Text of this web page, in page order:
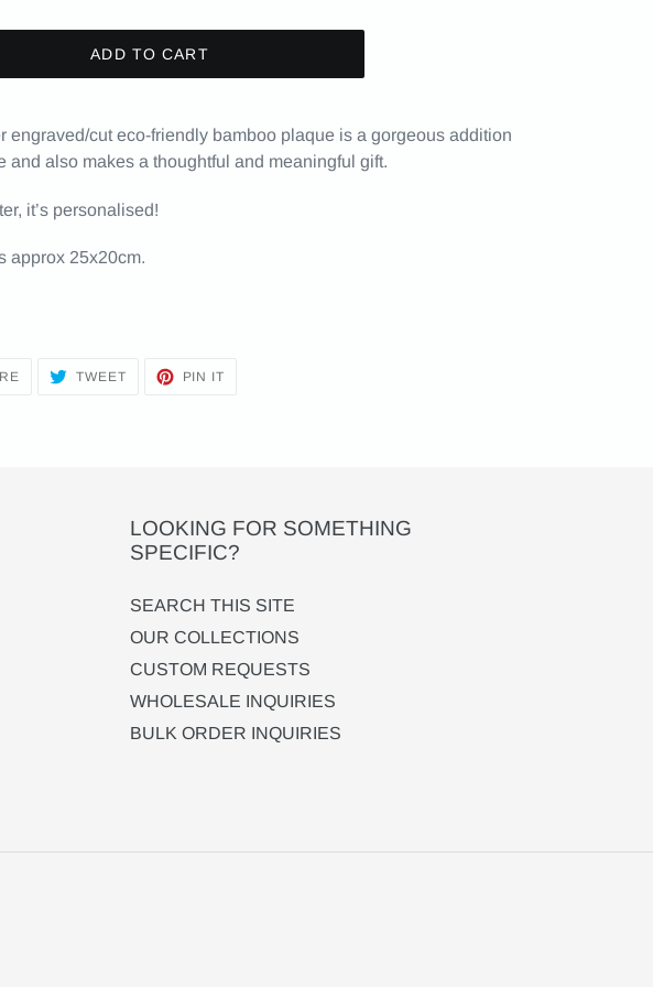
ADD TO CART
engraved/cut eco-friendly bamboo plaque is a gorgeous addition
and also makes a thoughtful and meaningful gift.
it’s personalised!
approx 25x20cm.
SHARE
ON
TWEETTWEET
PIN IT
LOOKING FOR SOMETHING
SPECIFIC?
SEARCH THIS SITE
OUR COLLECTIONS
CUSTOM REQUESTS
WHOLESALE INQUIRIES
BULK ORDER INQUIRIES